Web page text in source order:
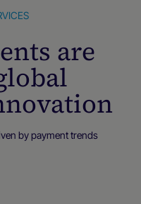
are
by payment trends